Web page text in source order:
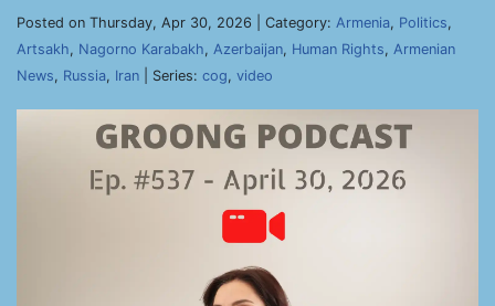
Posted on Thursday, Apr 30, 2026 | Category: Armenia, Politics,
Artsakh, Nagorno Karabakh, Azerbaijan, Human Rights, Armenian
News, Russia, Iran | Series: cog, video